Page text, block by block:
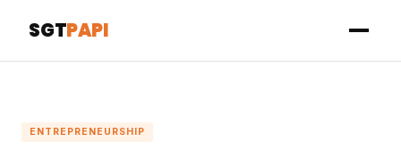
SGTPAPI
ENTREPRENEURSHIP